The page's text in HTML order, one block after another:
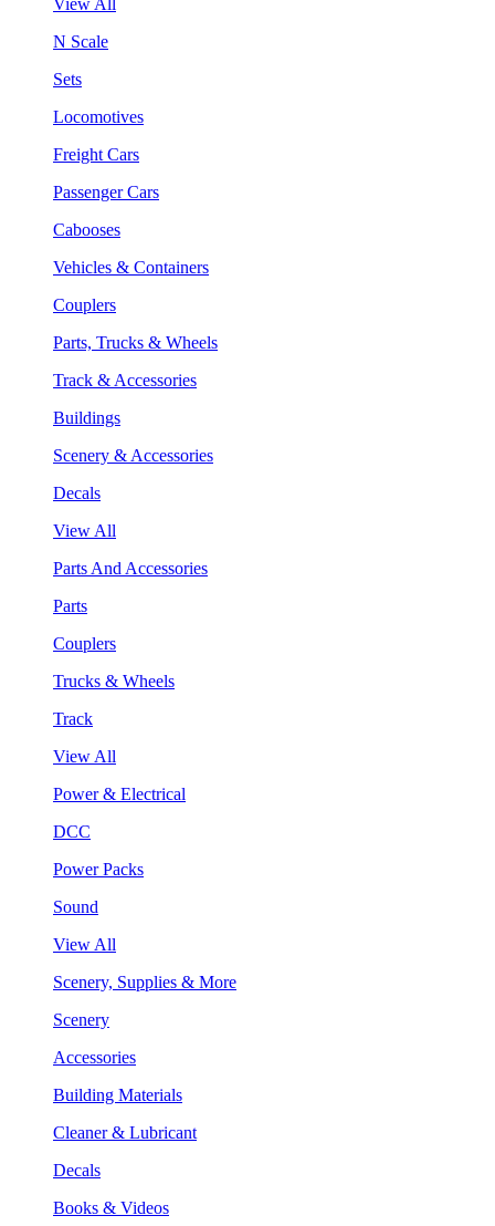
N Scale
Sets
Locomotives
Freight Cars
Passenger Cars
Cabooses
Vehicles & Containers
Couplers
Parts, Trucks & Wheels
Track & Accessories
Buildings
Scenery & Accessories
Decals
View All
Parts And Accessories
Parts
Couplers
Trucks & Wheels
Track
View All
Power & Electrical
DCC
Power Packs
Sound
View All
Scenery, Supplies & More
Scenery
Accessories
Building Materials
Cleaner & Lubricant
Decals
Books & Videos